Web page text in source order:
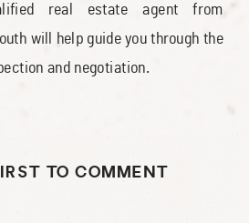
real estate agent from
will help guide you through the
and negotiation.
TO COMMENT